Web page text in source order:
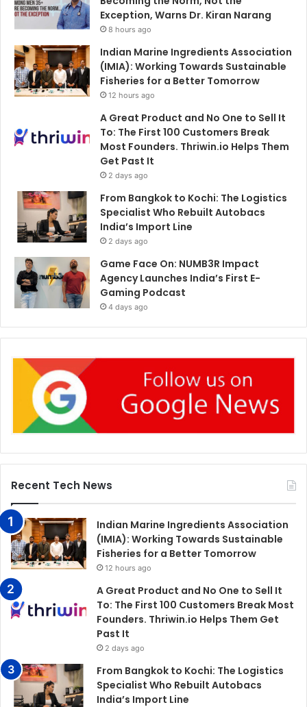
Exception, Warns Dr. Kiran Narang
8 hours ago
Indian Marine Ingredients Association
(IMIA): Working Towards Sustainable
Fisheries for a Better Tomorrow
12 hours ago
A Great Product and No One to Sell It
To: The First 100 Customers Break
Most Founders. Thriwin.io Helps Them
Get Past It
2 days ago
From Bangkok to Kochi: The Logistics
Specialist Who Rebuilt Autobacs
India’s Import Line
2 days ago
Game Face On: NUMB3R Impact
Agency Launches India’s First E-
Gaming Podcast
4 days ago
Recent Tech News
Indian Marine Ingredients Association
(IMIA): Working Towards Sustainable
Fisheries for a Better Tomorrow
12 hours ago
A Great Product and No One to Sell It
To: The First 100 Customers Break Most
Founders. Thriwin.io Helps Them Get
Past It
2 days ago
From Bangkok to Kochi: The Logistics
Specialist Who Rebuilt Autobacs
India’s Import Line